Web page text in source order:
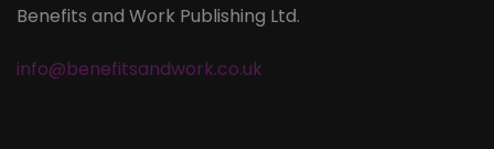
Benefits and Work Publishing Ltd.
info@benefitsandwork.co.uk